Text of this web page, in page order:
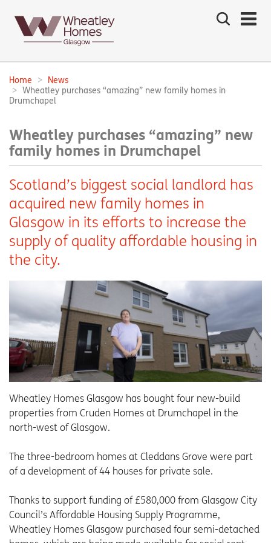
Search
the
Main
navigation:
Breadcrumbs:
Home
News
Wheatley purchases “amazing” new family homes in
Drumchapel
Wheatley purchases “amazing” new
family homes in Drumchapel
Scotland’s biggest social landlord has
acquired new family homes in
Glasgow in its efforts to increase the
supply of quality affordable housing in
the city.
Wheatley Homes Glasgow has bought four new-build
properties from Cruden Homes at Drumchapel in the
north-west of Glasgow.
The three-bedroom homes at Cleddans Grove were part
of a development of 44 houses for private sale.
Thanks to support funding of £580,000 from Glasgow City
Council’s Affordable Housing Supply Programme,
Wheatley Homes Glasgow purchased four semi-detached